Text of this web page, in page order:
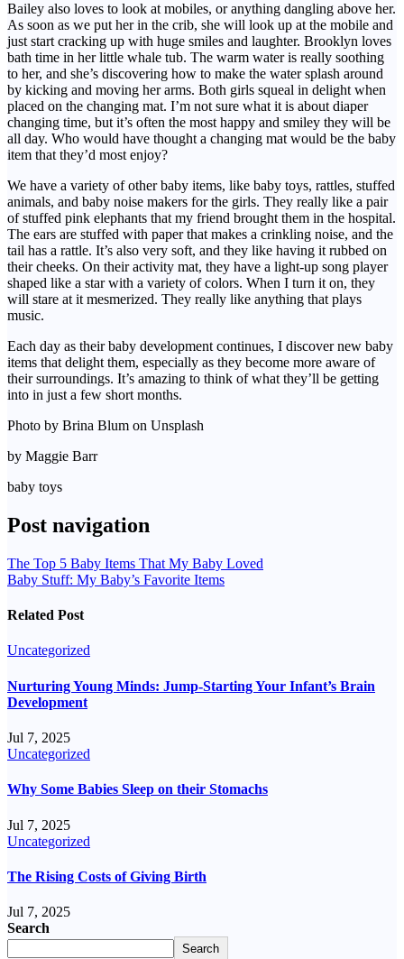
Bailey also loves to look at mobiles, or anything dangling above her.
As soon as we put her in the crib, she will look up at the mobile and
just start cracking up with huge smiles and laughter. Brooklyn loves
bath time in her little whale tub. The warm water is really soothing
to her, and she’s discovering how to make the water splash around
by kicking and moving her arms. Both girls squeal in delight when
placed on the changing mat. I’m not sure what it is about diaper
changing time, but it’s often the most happy and smiley they will be
all day. Who would have thought a changing mat would be the baby
item that they’d most enjoy?
We have a variety of other baby items, like baby toys, rattles, stuffed
animals, and baby noise makers for the girls. They really like a pair
of stuffed pink elephants that my friend brought them in the hospital.
The ears are stuffed with paper that makes a crinkling noise, and the
tail has a rattle. It’s also very soft, and they like having it rubbed on
their cheeks. On their activity mat, they have a light-up song player
shaped like a star with a variety of colors. When I turn it on, they
will stare at it mesmerized. They really like anything that plays
music.
Each day as their baby development continues, I discover new baby
items that delight them, especially as they become more aware of
their surroundings. It’s amazing to think of what they’ll be getting
into in just a few short months.
Photo by Brina Blum on Unsplash
by Maggie Barr
baby toys
Post navigation
The Top 5 Baby Items That My Baby Loved
Baby Stuff: My Baby’s Favorite Items
Related Post
Uncategorized
Nurturing Young Minds: Jump-Starting Your Infant’s Brain
Development
Jul 7, 2025
Uncategorized
Why Some Babies Sleep on their Stomachs
Jul 7, 2025
Uncategorized
The Rising Costs of Giving Birth
Jul 7, 2025
Search
Search